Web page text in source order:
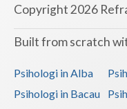
Galati
Giurgiu
Harghita
Copyright 2026
Built from scratch
Psihologi in Alba
Psihologi in Bacau